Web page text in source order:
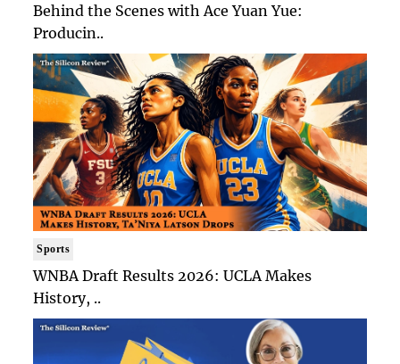
Behind the Scenes with Ace Yuan Yue:
Producin..
Sports
WNBA Draft Results 2026: UCLA Makes
History, ..